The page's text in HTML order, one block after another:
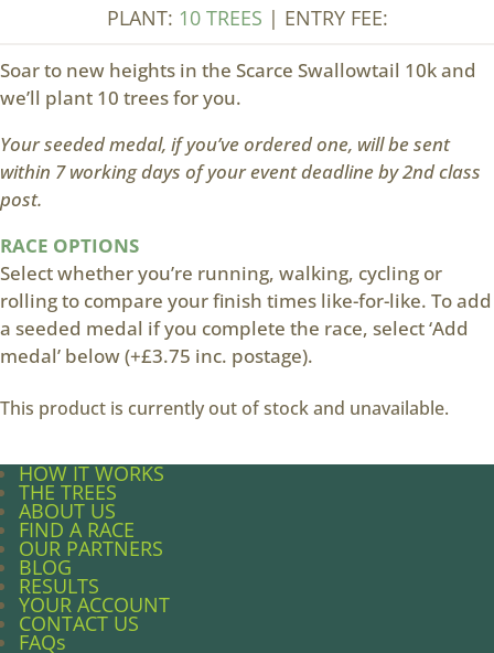
PLANT: 10 TREES | ENTRY FEE:
Soar to new heights in the Scarce Swallowtail 10k and
we’ll plant 10 trees for you.
Your seeded medal, if you’ve ordered one, will be sent
within 7 working days of your event deadline by 2nd class
post.
RACE OPTIONS
Select whether you’re running, walking, cycling or
rolling to compare your finish times like-for-like. To add
a seeded medal if you complete the race, select ‘Add
medal’ below (+£3.75 inc. postage).
This product is currently out of stock and unavailable.
HOW IT WORKS
THE TREES
ABOUT US
FIND A RACE
OUR PARTNERS
BLOG
RESULTS
YOUR ACCOUNT
CONTACT US
FAQs